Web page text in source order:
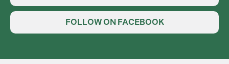
FOLLOW ON FACEBOOK